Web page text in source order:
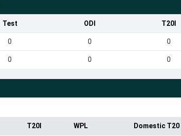
Test ODI T20I
0 0 0
0 0 0
T20I WPL Domestic T20